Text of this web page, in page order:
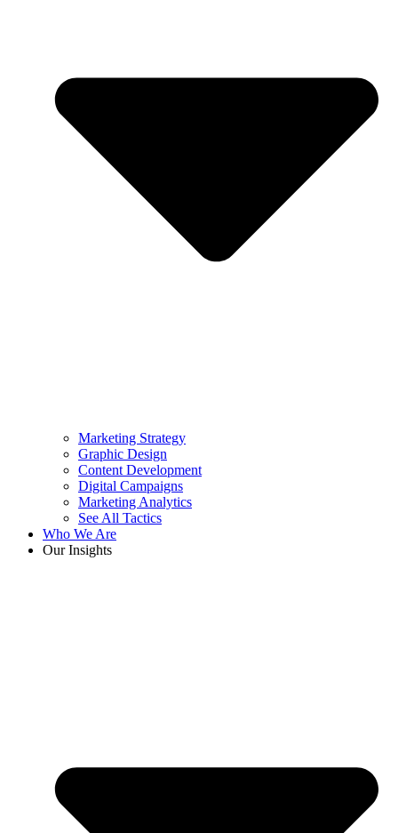
Marketing Strategy
Graphic Design
Content Development
Digital Campaigns
Marketing Analytics
See All Tactics
Who We Are
Our Insights